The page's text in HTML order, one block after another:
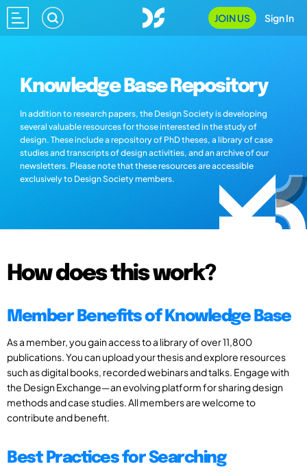
JOIN US Sign In
Knowledge Base Repository
In addition to research papers, the Design Society is developing
several valuable resources for those interested in the study of
design. These include a repository of PhD theses, a library of case
studies and transcripts of design activities, and an archive of our
newsletters. Please note that these resources are accessible
exclusively to Design Society members.
How does this work?
Member Benefits of Knowledge Base
As a member, you gain access to a library of over 11,800
publications. You can upload your thesis and explore resources
such as digital books, recorded webinars and talks. Engage with
the Design Exchange—an evolving platform for sharing design
methods and case studies. All members are welcome to
contribute and benefit.
Best Practices for Searching